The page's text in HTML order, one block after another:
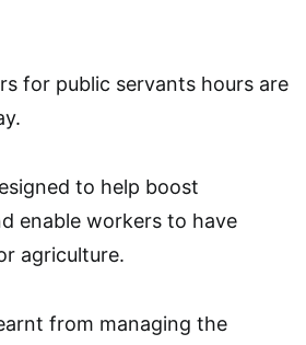
for public servants hours are
to help boost
enable workers to have
agriculture.
from managing the